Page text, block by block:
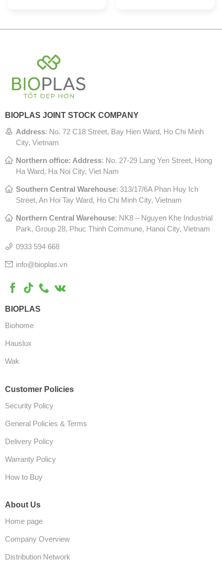
BIOPLAS JOINT STOCK COMPANY
Address: No. 72 C18 Street, Bay Hien Ward, Ho Chi Minh
City, Vietnam
Northern office: Address: No. 27-29 Lang Yen Street, Hong
Ha Ward, Ha Noi City, Viet Nam
Southern Central Warehouse: 313/17/6A Phan Huy Ich
Street, An Hoi Tay Ward, Ho Chi Minh City, Vietnam
Northern Central Warehouse: NK8 – Nguyen Khe Industrial
Park, Group 28, Phuc Thinh Commune, Hanoi City, Vietnam
0933 594 668
info@bioplas.vn
BIOPLAS
Biohome
Hauslux
Wak
Customer Policies
Security Policy
General Policies & Terms
Delivery Policy
Warranty Policy
How to Buy
About Us
Home page
Company Overview
Distribution Network